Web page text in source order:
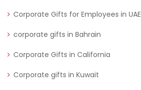
Corporate Gifts for Employees in UAE
corporate gifts in Bahrain
Corporate Gifts in California
Corporate gifts in Kuwait